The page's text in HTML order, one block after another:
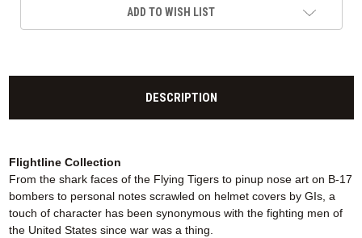
ADD TO WISH LIST
DESCRIPTION
Flightline Collection
From the shark faces of the Flying Tigers to pinup nose art on B-17
bombers to personal notes scrawled on helmet covers by GIs, a
touch of character has been synonymous with the fighting men of
the United States since war was a thing.